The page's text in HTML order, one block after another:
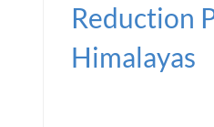
Reduction
Himalayas